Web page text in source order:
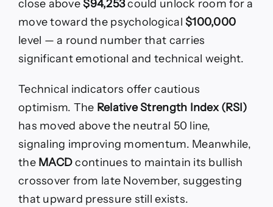
close above$94,253could unlock room for a
move toward the psychological$100,000
level — a round number that carries
significant emotional and technical weight.
Technical indicators offer cautious
optimism. The Relative Strength Index (RSI)
has moved above the neutral 50 line,
signaling improving momentum. Meanwhile,
the MACDcontinues to maintain its bullish
crossover from late November, suggesting
that upward pressure still exists.